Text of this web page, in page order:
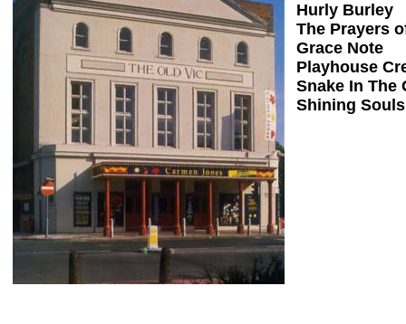
Hurly Burley
The Prayers
Grace Note
Playhouse
Snake In The
Shining Souls